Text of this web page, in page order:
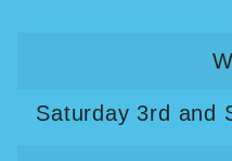
Saturday 3rd and